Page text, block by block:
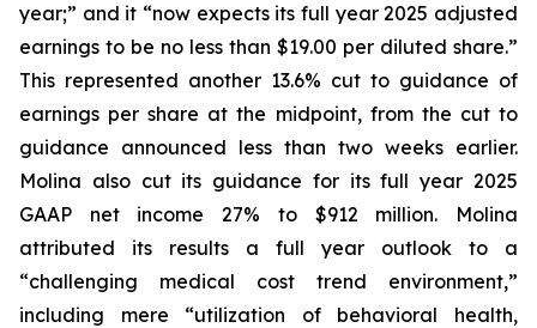
year;” and it “now expects its full year 2025 adjusted
earnings to be no less than $19.00 per diluted share.”
This represented another 13.6% cut to guidance of
earnings per share at the midpoint, from the cut to
guidance announced less than two weeks earlier.
Molina also cut its guidance for its full year 2025
GAAP net income 27% to $912 million. Molina
attributed its results a full year outlook to a
“challenging medical cost trend environment,”
including mere “utilization of behavioral health,